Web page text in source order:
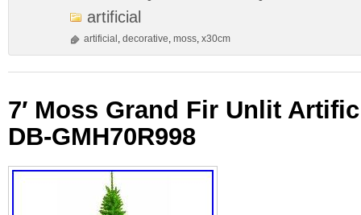
artificial
artificial , decorative, moss, x30cm
7′ Moss Grand Fir Unlit
DB-GMH70R998